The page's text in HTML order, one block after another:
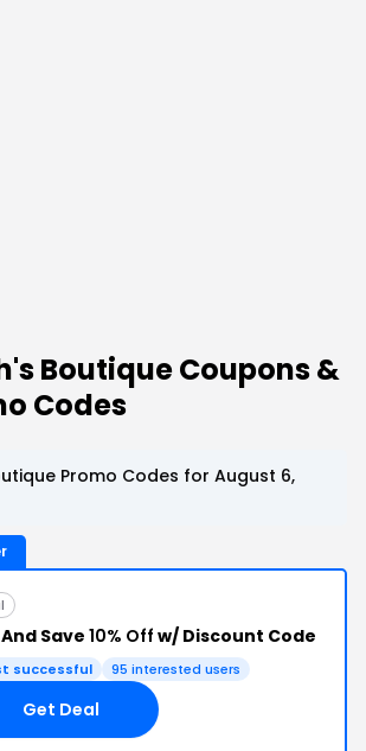
Boutique Coupons &
Codes
Promo Codes for August 6,
Save 10% Off w/ Discount Code
successful 95 interested users
Get Deal